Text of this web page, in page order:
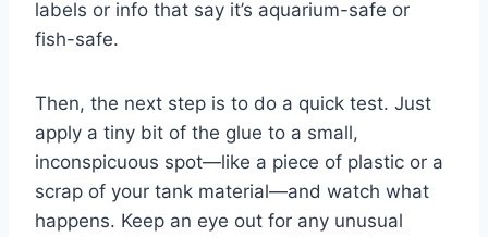
labels or info that say it’s aquarium-safe or
fish-safe.
Then, the next step is to do a quick test. Just
apply a tiny bit of the glue to a small,
inconspicuous spot—like a piece of plastic or a
scrap of your tank material—and watch what
happens. Keep an eye out for any unusual